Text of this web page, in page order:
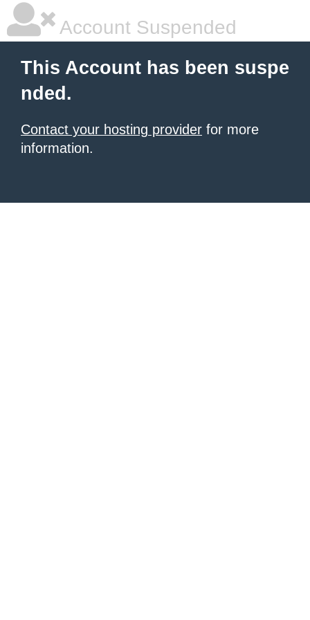
Account Suspended
This Account has been suspe
nded.
Contact your hosting provider for more
information.